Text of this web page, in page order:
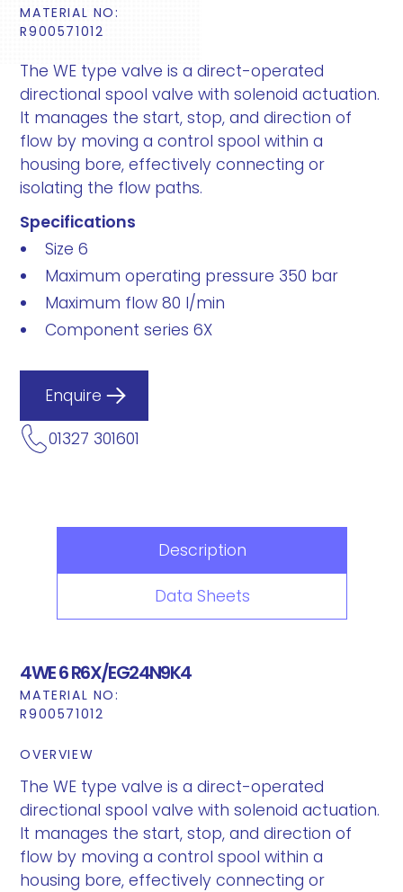
MATERIAL NO:
R900571012
The WE type valve is a direct-operated
directional spool valve with solenoid actuation.
It manages the start, stop, and direction of
flow by moving a control spool within a
housing bore, effectively connecting or
isolating the flow paths.
Specifications
Size 6
Maximum operating pressure 350 bar
Maximum flow 80 l/min
Component series 6X
Enquire
01327 301601
Description
Data Sheets
4WE 6 R6X/EG24N9K4
MATERIAL NO:
R900571012
OVERVIEW
The WE type valve is a direct-operated
directional spool valve with solenoid actuation.
It manages the start, stop, and direction of
flow by moving a control spool within a
housing bore, effectively connecting or